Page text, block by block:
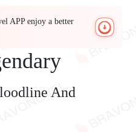
APP enjoy a better
And